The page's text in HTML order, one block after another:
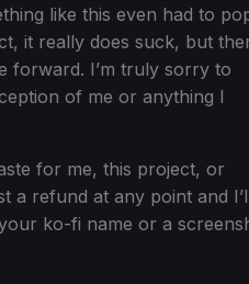
like this even had to
it really does suck, but
forward. I’m truly sorry to
of me or anything I
for me, this project, or
a refund at any point and
ko-fi name or a